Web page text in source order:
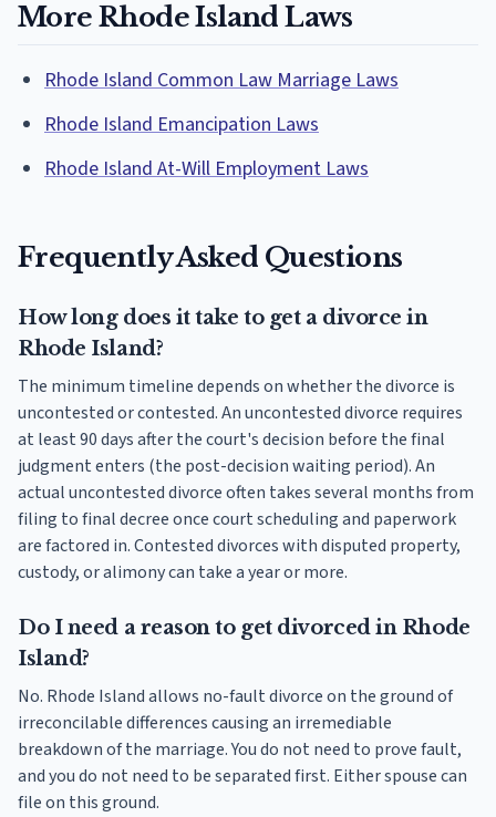
More Rhode Island Laws
Rhode Island Common Law Marriage Laws
Rhode Island Emancipation Laws
Rhode Island At-Will Employment Laws
Frequently Asked Questions
How long does it take to get a divorce in
Rhode Island?
The minimum timeline depends on whether the divorce is
uncontested or contested. An uncontested divorce requires
at least 90 days after the court's decision before the final
judgment enters (the post-decision waiting period). An
actual uncontested divorce often takes several months from
filing to final decree once court scheduling and paperwork
are factored in. Contested divorces with disputed property,
custody, or alimony can take a year or more.
Do I need a reason to get divorced in Rhode
Island?
No. Rhode Island allows no-fault divorce on the ground of
irreconcilable differences causing an irremediable
breakdown of the marriage. You do not need to prove fault,
and you do not need to be separated first. Either spouse can
file on this ground.